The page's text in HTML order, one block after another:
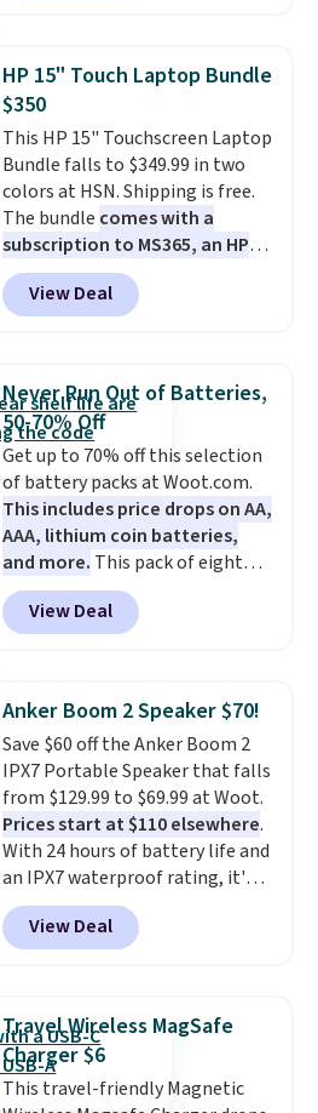
arms with industrial-strength
phone, tablet, or small camera
on virtually any smooth surface.
It's just as handy for recording
videos and taking family
photos as it is for following
recipes, video chatting,
streaming shows, or working
hands-free at your desk.
Shipping is $5.99, or free with
bundle purchases.
HP 15" Touch Laptop Bundle
$350
This HP 15" Touchscreen Laptop
Bundle falls to $349.99 in two
colors at HSN. Shipping is free.
The bundle comes with a
subscription to MS365, an HP
wireless mouse, and various
vouchers. With everything in
the bundle, that's the best price
is on its last legs and you just
need something reliable for
email, homework, and Netflix,
this is the one. No frills to pay
for, no specs you'll never use.
Plus, new shoppers can apply
the code WELCOME2026 to take
an extra $15 off.
View Deal
Never Run Out of Batteries,
50-70% Off
Get up to 70% off this selection
of battery packs at Woot.com.
This includes price drops on AA,
AAA, lithium coin batteries,
and more. This pack of eight
Energizer MAX D Alkaline
Batteries to fall from $16.99 to
$4.99 at Woot.com. No other
under $12. We found it priced for
$17 at other major stores. Get
free shipping when you sign up
for or log into Amazon Prime.
Otherwise, it adds $6.
View Deal
Anker Boom 2 Speaker $70!
Save $60 off the Anker Boom 2
IPX7 Portable Speaker that falls
from $129.99 to $69.99 at Woot.
Prices start at $110 elsewhere.
With 24 hours of battery life and
an IPX7 waterproof rating, it's
built to handle a full day at the
pool, the beach, or wherever
summer takes you. It doubles as
top up your phone on the boat
or deep in the woods without
hauling around a separate
charger. Sign in to an Amazon
View Deal
Travel Wireless MagSafe
Charger $6
This travel-friendly Magnetic